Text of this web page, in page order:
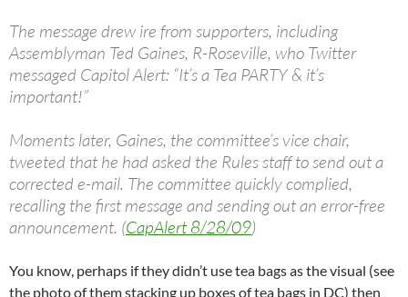
The message drew ire from supporters, including
Assemblyman Ted Gaines, R-Roseville, who Twitter
messaged Capitol Alert: “It’s a Tea PARTY & it’s
important!”
Moments later, Gaines, the committee’s vice chair,
tweeted that he had asked the Rules staff to send out a
corrected e-mail. The committee quickly complied,
recalling the first message and sending out an error-free
announcement. (CapAlert 8/28/09)
You know, perhaps if they didn’t use tea bags as the visual (see
the photo of them stacking up boxes of tea bags in DC) then